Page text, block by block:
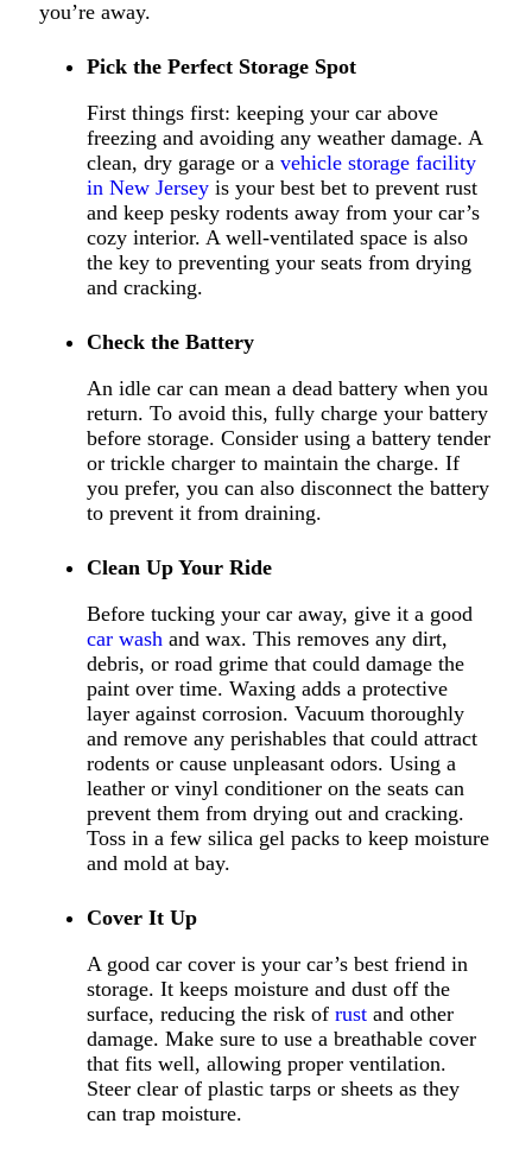
you’re away.
Pick the Perfect Storage Spot
First things first: keeping your car above
freezing and avoiding any weather damage. A
clean, dry garage or a vehicle storage facility
in New Jersey is your best bet to prevent rust
and keep pesky rodents away from your car’s
cozy interior. A well-ventilated space is also
the key to preventing your seats from drying
and cracking.
Check the Battery
An idle car can mean a dead battery when you
return. To avoid this, fully charge your battery
before storage. Consider using a battery tender
or trickle charger to maintain the charge. If
you prefer, you can also disconnect the battery
to prevent it from draining.
Clean Up Your Ride
Before tucking your car away, give it a good
car wash and wax. This removes any dirt,
debris, or road grime that could damage the
paint over time. Waxing adds a protective
layer against corrosion. Vacuum thoroughly
and remove any perishables that could attract
rodents or cause unpleasant odors. Using a
leather or vinyl conditioner on the seats can
prevent them from drying out and cracking.
Toss in a few silica gel packs to keep moisture
and mold at bay.
Cover It Up
A good car cover is your car’s best friend in
storage. It keeps moisture and dust off the
surface, reducing the risk of rust and other
damage. Make sure to use a breathable cover
that fits well, allowing proper ventilation.
Steer clear of plastic tarps or sheets as they
can trap moisture.